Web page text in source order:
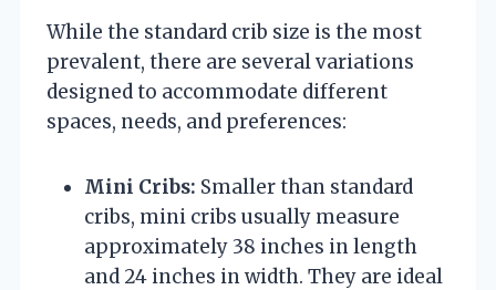
While the standard crib size is the most
prevalent, there are several variations
designed to accommodate different
spaces, needs, and preferences:
Mini Cribs: Smaller than standard
cribs, mini cribs usually measure
approximately 38 inches in length
and 24 inches in width. They are ideal